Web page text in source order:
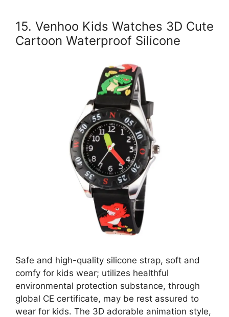
15. Venhoo Kids Watches 3D Cute
Cartoon Waterproof Silicone
Safe and high-quality silicone strap, soft and
comfy for kids wear; utilizes healthful
environmental protection substance, through
global CE certificate, may be rest assured to
wear for kids. The 3D adorable animation style,